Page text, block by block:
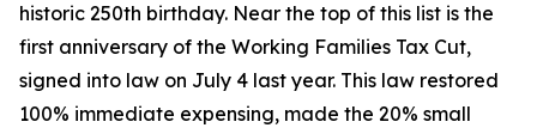
historic 250th birthday. Near the top of this list is the
first anniversary of the Working Families Tax Cut,
signed into law on July 4 last year. This law restored
100% immediate expensing, made the 20% small